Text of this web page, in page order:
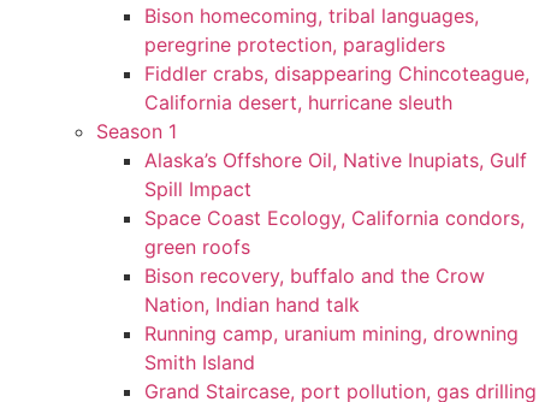
Bison homecoming, tribal languages,
peregrine protection, paragliders
Fiddler crabs, disappearing Chincoteague,
California desert, hurricane sleuth
Season 1
Alaska’s Offshore Oil, Native Inupiats, Gulf
Spill Impact
Space Coast Ecology, California condors,
green roofs
Bison recovery, buffalo and the Crow
Nation, Indian hand talk
Running camp, uranium mining, drowning
Smith Island
Grand Staircase, port pollution, gas drilling